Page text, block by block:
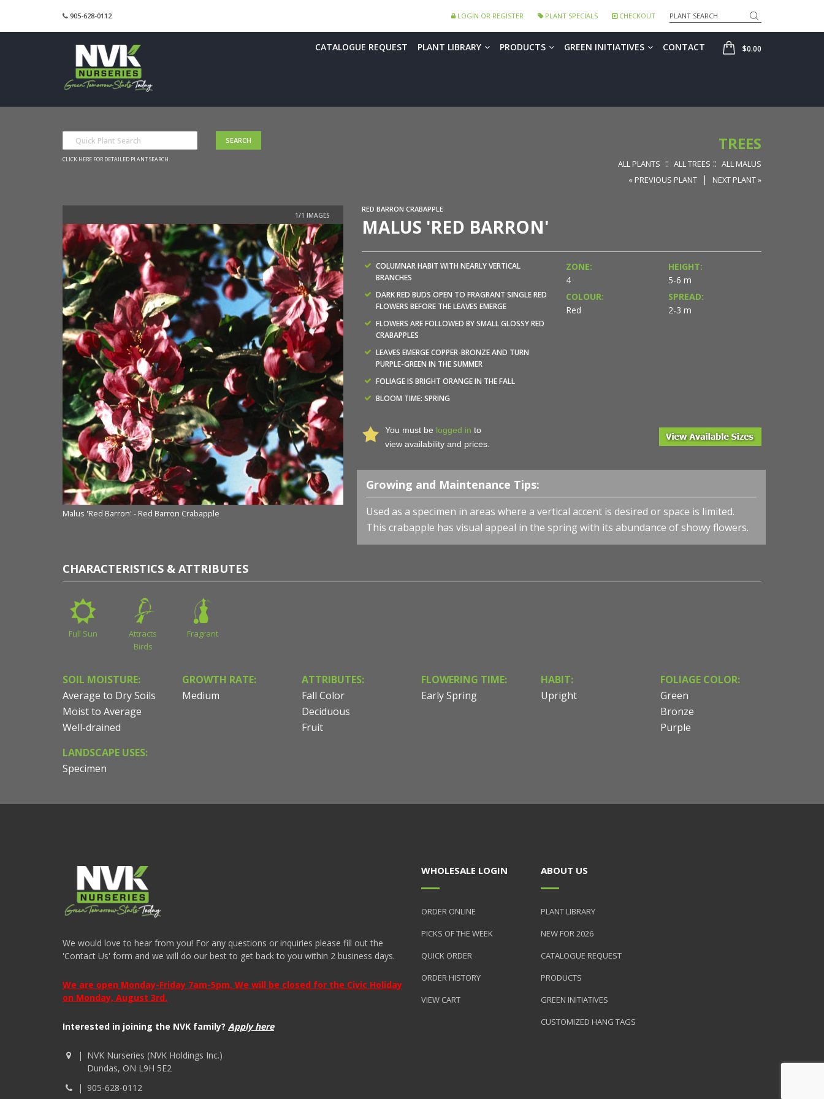
905-628-0112 LOGIN OR REGISTER PLANT SPECIALS CHECKOUT Search
SHOP
$0.00
CATALOGUE REQUEST PLANT LIBRARY PRODUCTS GREEN INITIATIVES CONTACT
CLICK HERE FOR DETAILED PLANT SEARCH
TREES
ALL PLANTS :: ALL TREES :: ALL MALUS
« PREVIOUS PLANT
| NEXT PLANT »
Malus 'Red Barron' - Red Barron Crabapple
RED BARRON CRABAPPLE
MALUS 'RED BARRON'
COLUMNAR HABIT WITH NEARLY VERTICAL
BRANCHES
DARK RED BUDS OPEN TO FRAGRANT SINGLE RED
FLOWERS BEFORE THE LEAVES EMERGE
FLOWERS ARE FOLLOWED BY SMALL GLOSSY RED
CRABAPPLES
LEAVES EMERGE COPPER-BRONZE AND TURN
PURPLE-GREEN IN THE SUMMER
FOLIAGE IS BRIGHT ORANGE IN THE FALL
BLOOM TIME: SPRING
ZONE:
4
COLOUR:
Red
HEIGHT:
5-6 m
SPREAD:
2-3 m
You must be logged in to
view availability and prices.
Growing and Maintenance Tips:
Used as a specimen in areas where a vertical accent is desired or space is limited.
This crabapple has visual appeal in the spring with its abundance of showy flowers.
CHARACTERISTICS & ATTRIBUTES
Full Sun
Attracts
Birds
Fragrant
SOIL MOISTURE:
Average to Dry Soils
Moist to Average
Well-drained
GROWTH RATE:
Medium
ATTRIBUTES:
Fall Color
Deciduous
Fruit
FLOWERING TIME:
Early Spring
HABIT:
Upright
FOLIAGE COLOR:
Green
Bronze
Purple
LANDSCAPE USES:
Specimen
We would love to hear from you! For any questions or inquiries please fill out the
'Contact Us' form and we will do our best to get back to you within 2 business days.
We are open Monday-Friday 7am-5pm. We will be closed for the Civic Holiday
on Monday, August 3rd.
Interested in joining the NVK family? Apply here
NVK Nurseries (NVK Holdings Inc.)
Dundas, ON L9H 5E2
905-628-0112
WHOLESALE LOGIN
ORDER ONLINE
PICKS OF THE WEEK
QUICK ORDER
ORDER HISTORY
VIEW CART
ABOUT US
PLANT LIBRARY
NEW FOR 2026
CATALOGUE REQUEST
PRODUCTS
GREEN INITIATIVES
CUSTOMIZED HANG TAGS